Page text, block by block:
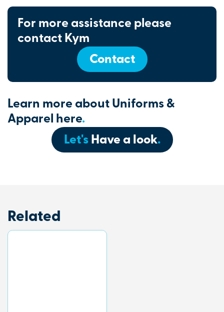
For more assistance please
contact Kym
Contact
Learn more about Uniforms &
Apparel here.
Let'sHave a look.
Related